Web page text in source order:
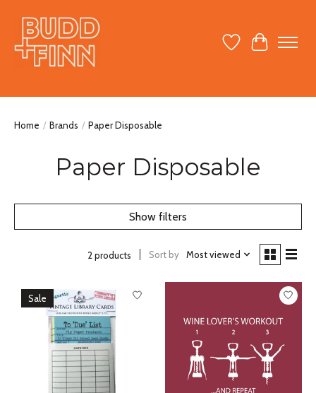
Wish ListCart
Home / Brands / Paper Disposable
Paper Disposable
Show filters
2 products Sort by Most viewed
Sale